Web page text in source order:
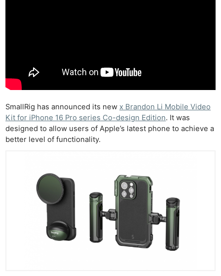
SmallRig has announced its new x Brandon Li Mobile Video
Kit for iPhone 16 Pro series Co-design Edition. It was
designed to allow users of Apple’s latest phone to achieve a
better level of functionality.